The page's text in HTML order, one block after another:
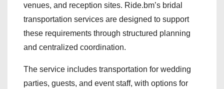
venues, and reception sites. Ride.bm’s bridal
transportation services are designed to support
these requirements through structured planning
and centralized coordination.
The service includes transportation for wedding
parties, guests, and event staff, with options for